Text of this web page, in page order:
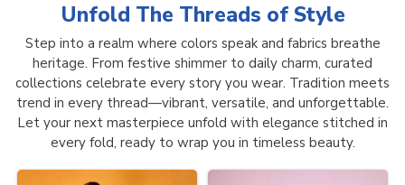
Unfold The Threads ofStyle
Step into a realm where colors speak and fabrics breathe
heritage. From festive shimmer to daily charm, curated
collections celebrate every story you wear. Tradition meets
trend in every thread—vibrant, versatile, and unforgettable.
Let your next masterpiece unfold with elegance stitched in
every fold, ready to wrap you in timeless beauty.